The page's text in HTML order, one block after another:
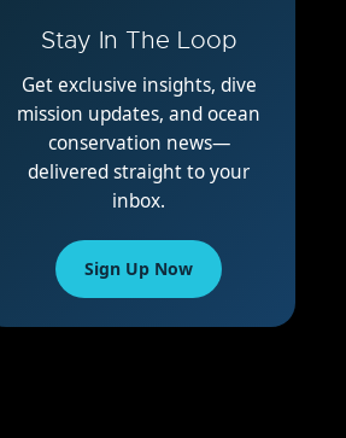
Stay In The Loop
Get exclusive insights, dive
mission updates, and ocean
conservation news—
delivered straight to your
inbox.
Sign Up Now